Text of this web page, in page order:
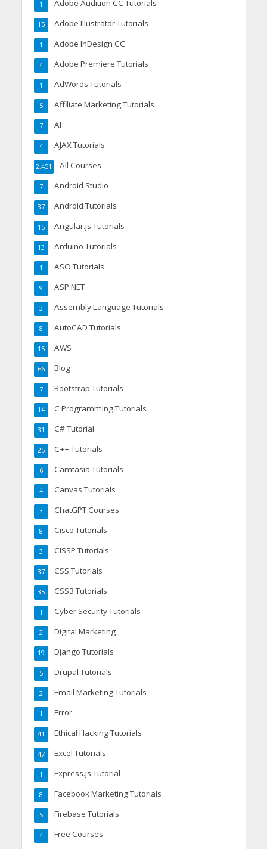
Adobe Audition CC Tutorials
1
Adobe Illustrator Tutorials
15
Adobe InDesign CC
1
Adobe Premiere Tutorials
4
AdWords Tutorials
1
Affiliate Marketing Tutorials
5
AI
7
AJAX Tutorials
4
All Courses
2,451
Android Studio
7
Android Tutorials
37
Angular.js Tutorials
15
Arduino Tutorials
13
ASO Tutorials
1
ASP.NET
9
Assembly Language Tutorials
3
AutoCAD Tutorials
8
AWS
15
Blog
66
Bootstrap Tutorials
7
C Programming Tutorials
14
C# Tutorial
31
C++ Tutorials
25
Camtasia Tutorials
6
Canvas Tutorials
4
ChatGPT Courses
3
Cisco Tutorials
8
CISSP Tutorials
3
CSS Tutorials
37
CSS3 Tutorials
35
Cyber Security Tutorials
1
Digital Marketing
2
Django Tutorials
19
Drupal Tutorials
5
Email Marketing Tutorials
2
Error
1
Ethical Hacking Tutorials
41
Excel Tutorials
47
Express.js Tutorial
1
Facebook Marketing Tutorials
8
Firebase Tutorials
5
Free Courses
4